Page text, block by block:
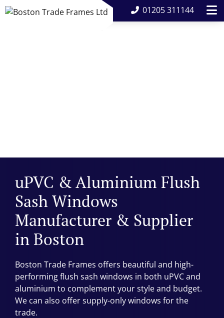
01205 311144
uPVC & Aluminium Flush
Sash Windows
Manufacturer & Supplier
in Boston
Boston Trade Frames offers beautiful and high-
performing flush sash windows in both uPVC and
aluminium to complement your style and budget.
We can also offer supply-only windows for the
trade.